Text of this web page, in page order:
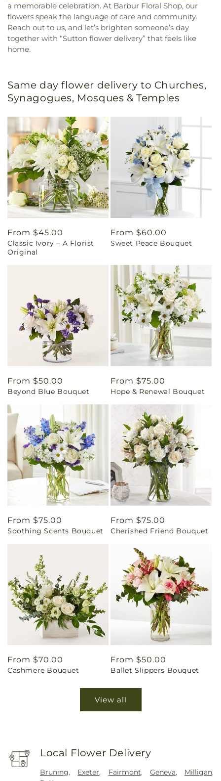
a memorable celebration. At Barbur Floral Shop, our
flowers speak the language of care and community.
Reach out to us, and let’s brighten someone’s day
together with “Sutton flower delivery” that feels like
home.
Same day flower delivery to Churches,
Synagogues, Mosques & Temples
Regular
price
From $45.00
Classic Ivory – A Florist
Original
Regular
price
From $60.00
Sweet Peace Bouquet
Regular
price
From $50.00
Beyond Blue Bouquet
Regular
price
From $75.00
Hope & Renewal Bouquet
Regular
price
From $75.00
Soothing Scents Bouquet
Regular
price
From $75.00
Cherished Friend Bouquet
Regular
price
From $70.00
Cashmere Bouquet
Regular
price
From $50.00
Ballet Slippers Bouquet
View all
Local Flower Delivery
Bruning, Exeter, Fairmont, Geneva, Milligan,